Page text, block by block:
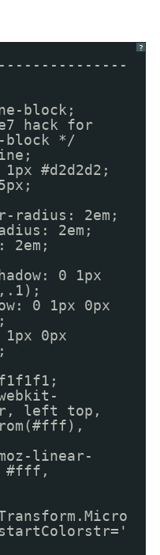
?
block;
hack for
block */
#d2d2d2;
radius: 2em;
2em;
2em;
0 1px
0 1px 0px
1px 0px
left top,
linear-
#fff,